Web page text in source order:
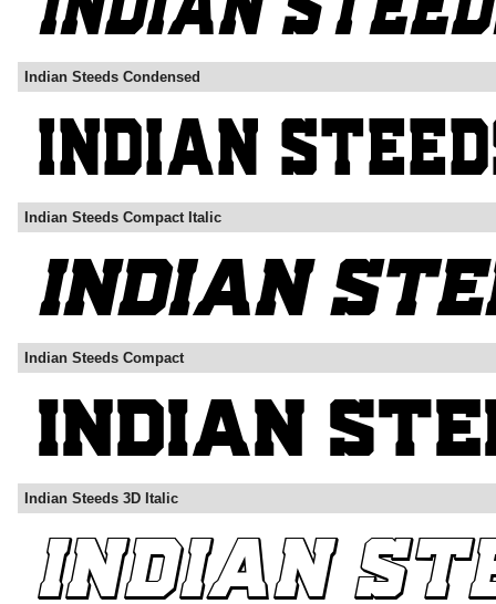
Indian Steeds Condensed
Indian Steeds Compact Italic
Indian Steeds Compact
Indian Steeds 3D Italic